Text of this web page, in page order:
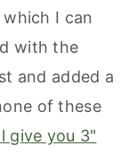
I can
with the
and added a
of these
give you 3"